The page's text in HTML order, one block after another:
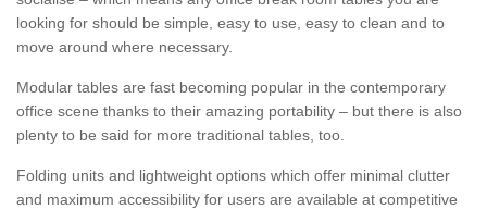
looking for should be simple, easy to use, easy to clean and to
move around where necessary.
Modular tables are fast becoming popular in the contemporary
office scene thanks to their amazing portability – but there is also
plenty to be said for more traditional tables, too.
Folding units and lightweight options which offer minimal clutter
and maximum accessibility for users are available at competitive